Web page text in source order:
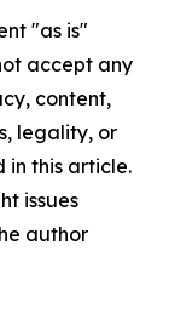
"as is"
accept any
content,
legality, or
in this article.
issues
author